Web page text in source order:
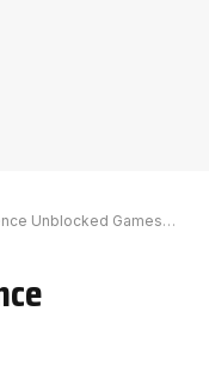
Unblocked Games